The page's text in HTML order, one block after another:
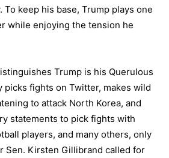
keep his base, Trump plays one
while enjoying the tension he
Trump is his Querulous
picks fights on Twitter, makes wild
to attack North Korea, and
statements to pick fights with
players, and many others, only
Sen. Kirsten Gillibrand called for